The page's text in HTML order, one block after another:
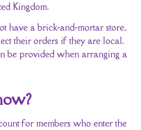
Kingdom.
have a brick-and-mortar store,
their orders if they are local.
be provided when arranging a
for members who enter the